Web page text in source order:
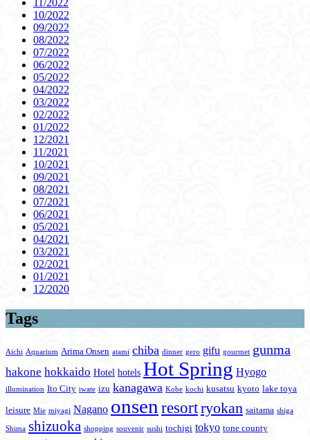
11/2022
10/2022
09/2022
08/2022
07/2022
06/2022
05/2022
04/2022
03/2022
02/2022
01/2022
12/2021
11/2021
10/2021
09/2021
08/2021
07/2021
06/2021
05/2021
04/2021
03/2021
02/2021
01/2021
12/2020
Tags
Aichi Aquarium Arima Onsen atami chiba dinner gero gifu gourmet gunma
hakone hokkaido Hotel hotels Hot Spring Hyogo
illumination Ito City iwate izu kanagawa Kobe kochi kusatsu kyoto lake toya
leisure Mie miyagi Nagano onsen resortryokan saitama shiga
Shima shizuoka shopping souvenir sushi tochigi tokyo tone county